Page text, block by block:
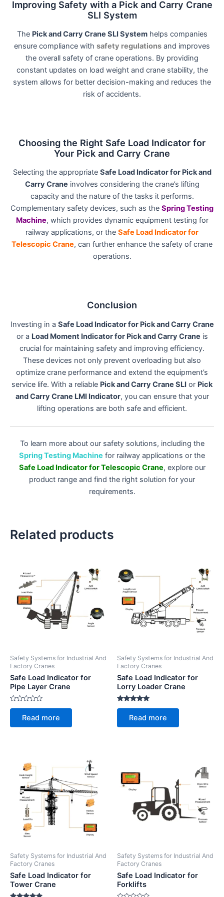
Improving Safety with a Pick and Carry Crane
SLI System
The Pick and Carry Crane SLI Systemhelps companies
ensure compliance with safety regulations and improves
the overall safety of crane operations. By providing
constant updates on load weight and crane stability, the
system allows for better decision-making and reduces the
risk of accidents.
Choosing the Right Safe Load Indicator for
Your Pick and Carry Crane
Selecting the appropriate Safe Load Indicator for Pick and
Carry Crane involves considering the crane’s lifting
capacity and the nature of the tasks it performs.
Complementary safety devices, such as the Spring Testing
Machine, which provides dynamic equipment testing for
railway applications, or the Safe Load Indicator for
Telescopic Crane, can further enhance the safety of crane
operations.
Conclusion
Investing in a Safe Load Indicator for Pick and Carry Crane
or a Load Moment Indicator for Pick and Carry Crane is
crucial for maintaining safety and improving efficiency.
These devices not only prevent overloading but also
optimize crane performance and extend the equipment’s
service life. With a reliable Pick and Carry Crane SLI or Pick
and Carry Crane LMI Indicator, you can ensure that your
lifting operations are both safe and efficient.
To learn more about our safety solutions, including the
Spring Testing Machine for railway applications or the
Safe Load Indicator for Telescopic Crane, explore our
product range and find the right solution for your
requirements.
Related products
Safety Systems for Industrial And
Factory Cranes
Safe Load Indicator for
Pipe Layer Crane
Rated
of
Read more
Safety Systems for Industrial And
Factory Cranes
Safe Load Indicator for
Lorry Loader Crane
Rated
out of 5Read more
Safety Systems for Industrial And
Factory Cranes
Safe Load Indicator for
Tower Crane
Safety Systems for Industrial And
Factory Cranes
Safe Load Indicator for
Forklifts